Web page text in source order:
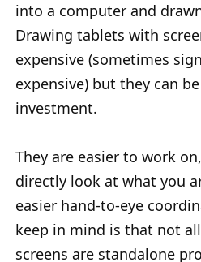
into a computer and
Drawing tablets with
expensive (sometimes
expensive) but they can
investment.
They are easier to work
directly look at what you
easier hand-to-eye
keep in mind is that not
screens are standalone